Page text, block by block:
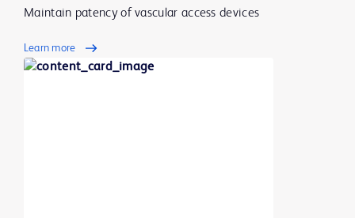
Maintain patency of vascular access devices
Learn more